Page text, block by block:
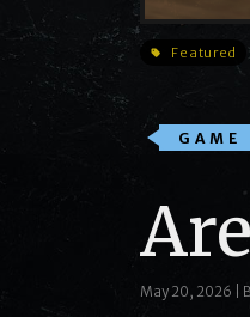
Featured
GAME
May 20, 2026